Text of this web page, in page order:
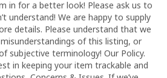
in for a better look! Please ask us to
understand! We are happy to supply
details. Please understand that we
of this listing, or
subjective terminology! Our Policy.
in keeping your item trackable and